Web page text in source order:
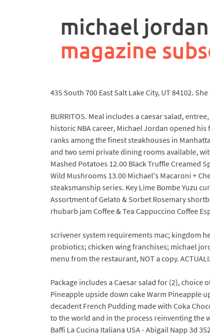
michael
magazine
435 South 700 East Salt Lake City, UT 84102.
BURRITOS. Meal includes a caesar salad,
historic NBA career, Michael Jordan opened
ranks among the finest steakhouses in
and two semi private dining rooms available,
Mashed Potatoes 12.00 Black Truffle Creamed
Wild Mushrooms 13.00 Michael's Macaroni +
steaksmanship series. Key Lime Bombe Yuzu
Assortment of Gelato & Sorbet Rosemary
rhubarb jam Coffee & Tea Cappuccino Coffee
scrivener system requirements mac; kingdom
probiotics; chicken wing franchises; michael
menu from the restaurant, NOT a copy.
Package includes a Caesar salad for (2),
Pineapple upside down cake Warm Pineapple
decadent French Pudding made with Coka
to the world and in the process reinventing the
Baffi La Cucina Italiana USA - Abigail Napp 3d